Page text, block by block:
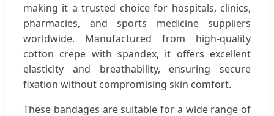
making it a trusted choice for hospitals, clinics,
pharmacies, and sports medicine suppliers
worldwide. Manufactured from high-quality
cotton crepe with spandex, it offers excellent
elasticity and breathability, ensuring secure
fixation without compromising skin comfort.
These bandages are suitable for a wide range of